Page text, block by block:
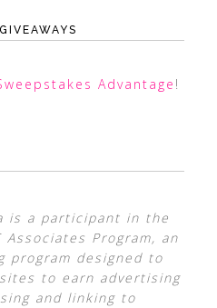
Advantage !
is a participant in the
Associates Program, an
program designed to
to earn advertising
and linking to